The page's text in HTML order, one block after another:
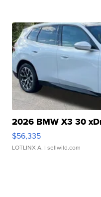
2026 BMW X3 30
$56,335
LOTLINX A. | sellwild.com